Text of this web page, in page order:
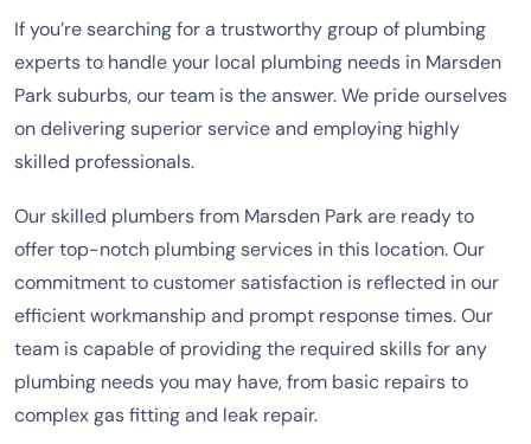
If you’re searching for a trustworthy group of plumbing
experts to handle your local plumbing needs in Marsden
Park suburbs, our team is the answer. We pride ourselves
on delivering superior service and employing highly
skilled professionals.
Our skilled plumbers from Marsden Park are ready to
offer top-notch plumbing services in this location. Our
commitment to customer satisfaction is reflected in our
efficient workmanship and prompt response times. Our
team is capable of providing the required skills for any
plumbing needs you may have, from basic repairs to
complex gas fitting and leak repair.